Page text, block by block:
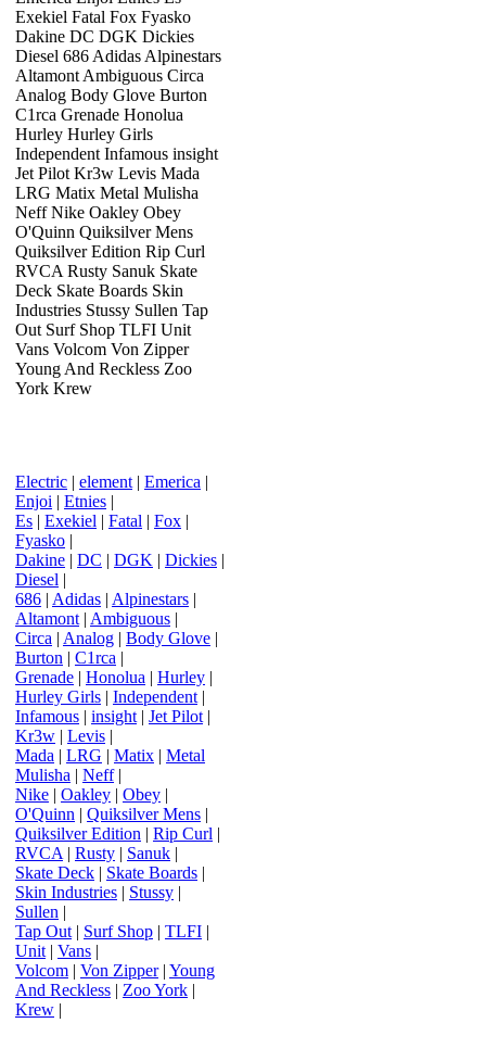
Exekiel Fatal Fox Fyasko
Dakine DC DGK Dickies
Diesel 686 Adidas Alpinestars
Altamont Ambiguous Circa
Analog Body Glove Burton
C1rca Grenade Honolua
Hurley Hurley Girls
Independent Infamous insight
Jet Pilot Kr3w Levis Mada
LRG Matix Metal Mulisha
Neff Nike Oakley Obey
O'Quinn Quiksilver Mens
Quiksilver Edition Rip Curl
RVCA Rusty Sanuk Skate
Deck Skate Boards Skin
Industries Stussy Sullen Tap
Out Surf Shop TLFI Unit
Vans Volcom Von Zipper
Young And Reckless Zoo
York Krew
Electric | element | Emerica |
Enjoi | Etnies |
Es | Exekiel | Fatal | Fox |
Fyasko |
Dakine | DC | DGK | Dickies |
Diesel |
686 | Adidas | Alpinestars |
Altamont | Ambiguous |
Circa | Analog | Body Glove |
Burton | C1rca |
Grenade | Honolua | Hurley |
Hurley Girls | Independent |
Infamous | insight | Jet Pilot |
Kr3w | Levis |
Mada | LRG | Matix | Metal
Mulisha | Neff|
Nike | Oakley | Obey |
O'Quinn | Quiksilver Mens |
Quiksilver Edition | Rip Curl |
RVCA | Rusty | Sanuk |
Skate Deck | Skate Boards |
Skin Industries | Stussy |
Sullen |
Tap Out | Surf Shop | TLFI |
Unit | Vans |
Volcom | Von Zipper| Young
And Reckless | Zoo York |
Krew |